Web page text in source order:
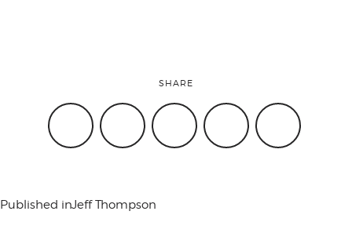
code of
SHARE
Published inJeff Thompson